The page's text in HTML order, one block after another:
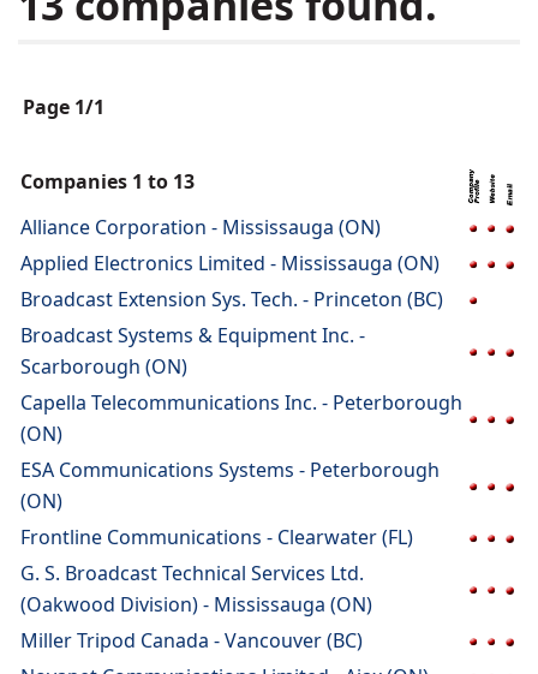
Page 1/1
Companies 1 to 13
Alliance Corporation - Mississauga (ON)
Applied Electronics Limited - Mississauga (ON)
Broadcast Extension Sys. Tech. - Princeton (BC)
Broadcast Systems & Equipment Inc. -
Scarborough (ON)
Capella Telecommunications Inc. - Peterborough
(ON)
ESA Communications Systems - Peterborough
(ON)
Frontline Communications - Clearwater (FL)
G. S. Broadcast Technical Services Ltd.
(Oakwood Division) - Mississauga (ON)
Miller Tripod Canada - Vancouver (BC)